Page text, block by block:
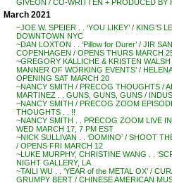
GIVEON / CO-WRITTEN + PRODUCED BY
March 2021
~JOE W. SPEIER . . ‘YOU LIKEY’ / KING’S
DOWNTOWN NYC
~DAN LOXTON . . ‘Pillow for Durer’ / JIR
COPENHAGEN / OPENS THURS MARCH
~GREGORY KALLICHE & KRISTEN WALSH
MANNER OF WORKING EVENTS’ /
OPENING SAT MARCH 20
~NANCY SMITH / PRECOG THOUGHTS /
MARTINEZ . . GUNS, GUNS, GUNS /
~NANCY SMITH / PRECOG ZOOM
THOUGHTS . . !!
~NANCY SMITH . . PRECOG ZOOM LIVE
WED MARCH 17, 7 PM EST
~NICK SULLIVAN . . ‘DOMINO’ / SHOOT
/ OPENS FRI MARCH 12
~LUKE MURPHY, CHRISTINE WANG . .
NIGHT GALLERY, LA
~TAILI WU . . ‘YEAR of the METAL OX’ /
GRUMPY BERT / CHINESE AMERICAN